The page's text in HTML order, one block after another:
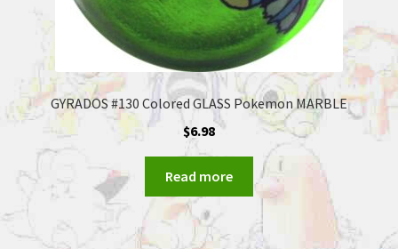
GYRADOS #130 Colored GLASS Pokemon MARBLE
$6.98
Read more